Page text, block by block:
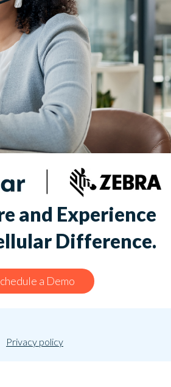
and Experience
Difference.
a Demo
Privacy policy